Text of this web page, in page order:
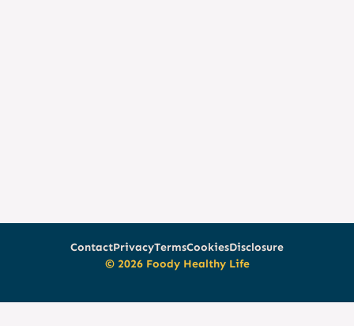
ContactPrivacyTermsCookiesDisclosure
© 2026 Foody Healthy Life